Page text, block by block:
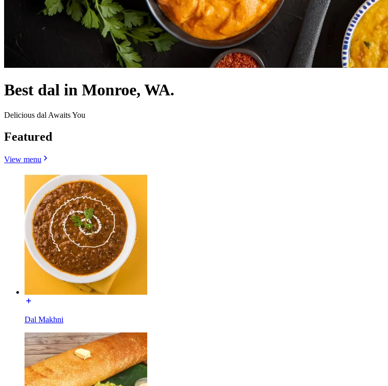
Best dal in Monroe, WA.
Delicious dal Awaits You
Featured
View menu
Dal Makhni